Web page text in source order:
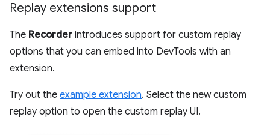
Replay extensions support
The Recorder introduces support for custom replay
options that you can embed into DevTools with an
extension.
Try out the example extension. Select the new custom
replay option to open the custom replay UI.